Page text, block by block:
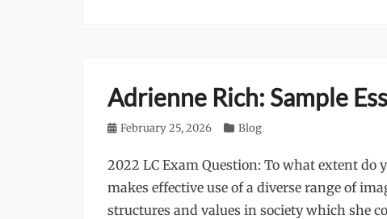
Adrienne Rich: Sample
Posted
February 25, 2026 Categories
Blog
2022 LC Exam Question: To what extent do
makes effective use of a diverse range of
structures and values in society which she